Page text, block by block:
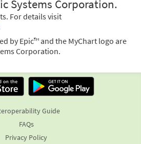
Systems Corporation.
For details visit
by Epic™ and the MyChart logo are
Corporation.
Guide
FAQs
Privacy Policy